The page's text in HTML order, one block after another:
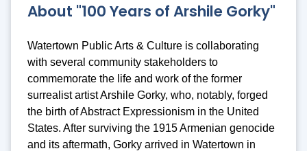
About "100 Years of Arshile Gorky"
Watertown Public Arts & Culture is collaborating
with several community stakeholders to
commemorate the life and work of the former
surrealist artist Arshile Gorky, who, notably, forged
the birth of Abstract Expressionism in the United
States. After surviving the 1915 Armenian genocide
and its aftermath, Gorky arrived in Watertown in